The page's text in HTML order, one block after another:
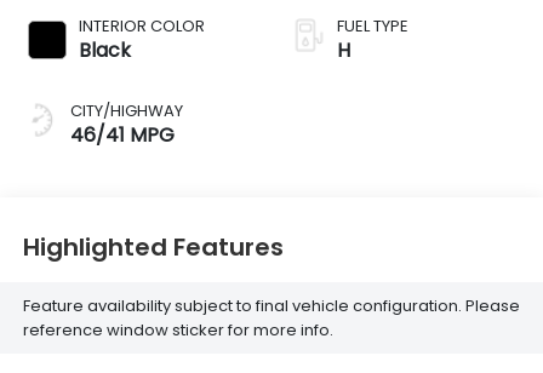
INTERIOR COLOR
Black
CITY/HIGHWAY
46/41 MPG
FUEL TYPE
H
Highlighted Features
Feature availability subject to final vehicle configuration. Please
reference window sticker for more info.